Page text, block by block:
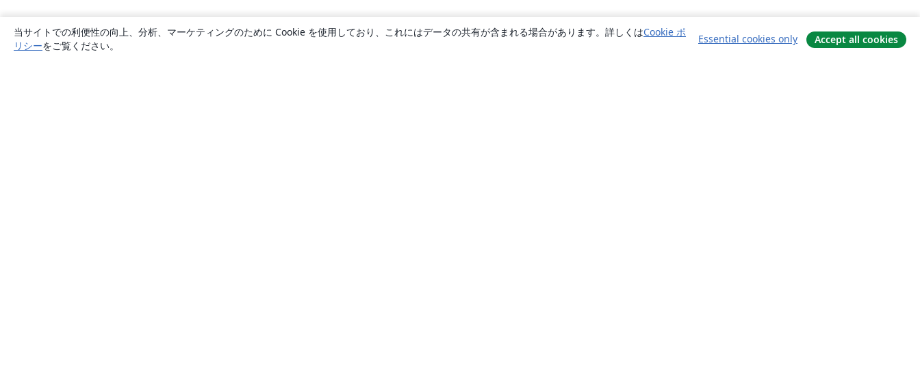
当サイトでの利便性の向上、分析、マーケティングのために Cookie を使用しており、これにはデータの共有が含まれる場合があります。詳しくはCookie ポ
リシーをご覧ください。
Essential cookies only Accept all cookies